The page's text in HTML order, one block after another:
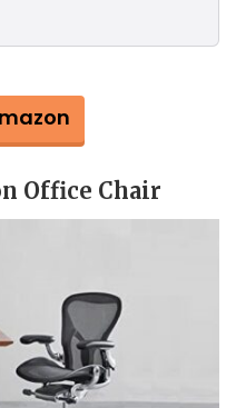
Office Chair